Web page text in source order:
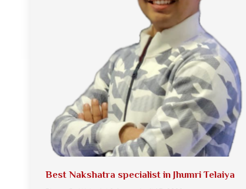
Best Nakshatra specialist in Jhumri Telaiya